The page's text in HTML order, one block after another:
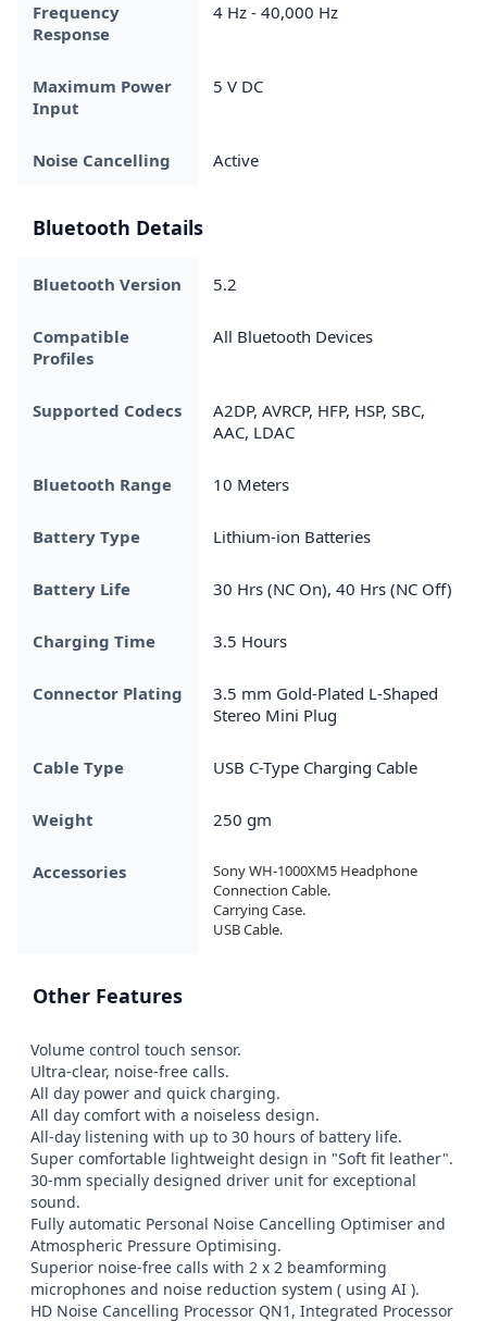
Frequency
Response
4 Hz - 40,000 Hz
Maximum Power
Input
5 V DC
Noise Cancelling Active
Bluetooth Details
Bluetooth Version 5.2
Compatible
Profiles
All Bluetooth Devices
Supported Codecs
A2DP, AVRCP, HFP, HSP, SBC,
AAC, LDAC
Bluetooth Range 10 Meters
Battery Type Lithium-ion Batteries
Battery Life 30 Hrs (NC On), 40 Hrs (NC Off)
Charging Time 3.5 Hours
Connector Plating
3.5 mm Gold-Plated L-Shaped
Stereo Mini Plug
Cable Type USB C-Type Charging Cable
Weight 250 gm
Accessories
Sony WH-1000XM5 Headphone
Connection Cable.
Carrying Case.
USB Cable.
Other Features
Volume control touch sensor.
Ultra-clear, noise-free calls.
All day power and quick charging.
All day comfort with a noiseless design.
All-day listening with up to 30 hours of battery life.
Super comfortable lightweight design in "Soft fit leather".
30-mm specially designed driver unit for exceptional
sound.
Fully automatic Personal Noise Cancelling Optimiser and
Atmospheric Pressure Optimising.
Superior noise-free calls with 2 x 2 beamforming
microphones and noise reduction system ( using AI ).
HD Noise Cancelling Processor QN1, Integrated Processor